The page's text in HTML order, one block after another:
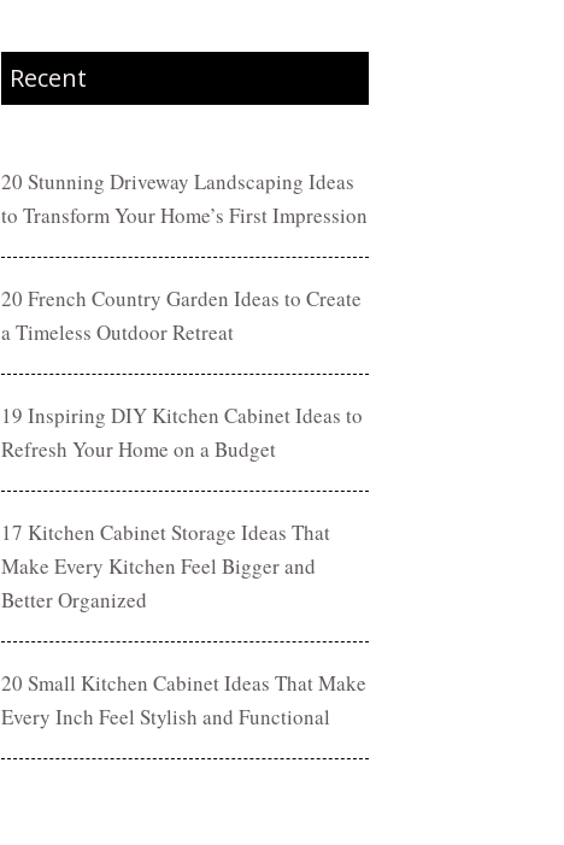
Recent
20 Stunning Driveway Landscaping Ideas
to Transform Your Home’s First Impression
20 French Country Garden Ideas to Create
a Timeless Outdoor Retreat
19 Inspiring DIY Kitchen Cabinet Ideas to
Refresh Your Home on a Budget
17 Kitchen Cabinet Storage Ideas That
Make Every Kitchen Feel Bigger and
Better Organized
20 Small Kitchen Cabinet Ideas That Make
Every Inch Feel Stylish and Functional